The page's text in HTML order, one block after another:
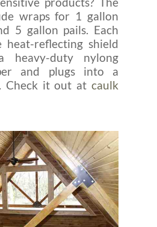
wraps for 1 gallon
5 gallon pails. Each
heat-reflecting shield
heavy-duty nylong
and plugs into a
Check it out at caulk